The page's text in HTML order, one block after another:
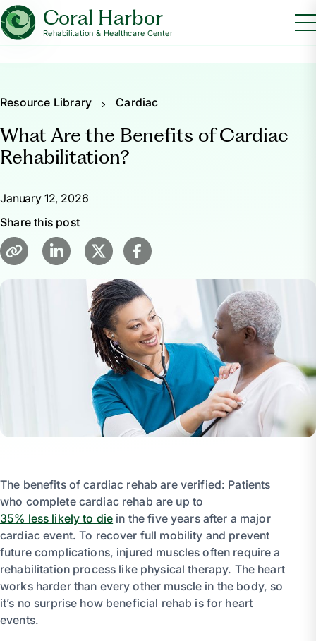
Coral Harbor
Rehabilitation & Healthcare Center
Resource Library Cardiac
What Are the Benefits of Cardiac
Rehabilitation?
January 12, 2026
Share this post
The benefits of cardiac rehab are verified: Patients
who complete cardiac rehab are up to
35% less likely to die in the five years after a major
cardiac event. To recover full mobility and prevent
future complications, injured muscles often require a
rehabilitation process like physical therapy. The heart
works harder than every other muscle in the body, so
it’s no surprise how beneficial rehab is for heart
events.